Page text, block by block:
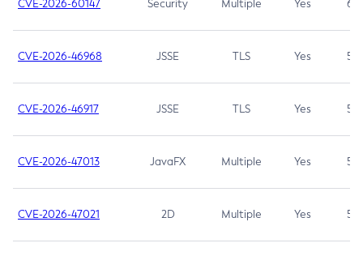
CVE-2026-60147 Security Multiple Yes 6.5
CVE-2026-46968 JSSE TLS Yes 5.9
CVE-2026-46917 JSSE TLS Yes 5.3
CVE-2026-47013 JavaFX Multiple Yes 5.3
CVE-2026-47021 2D Multiple Yes 5.3